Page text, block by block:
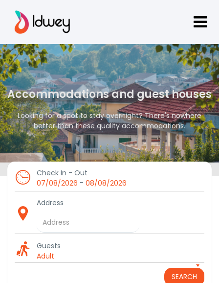
Accommodations and guest houses
Looking for a spot to stay overnight? There's nowhere
better than these quality accommodations.
Check In - Out
07/08/2026 - 08/08/2026
Address
Guests
Adult
SEARCH